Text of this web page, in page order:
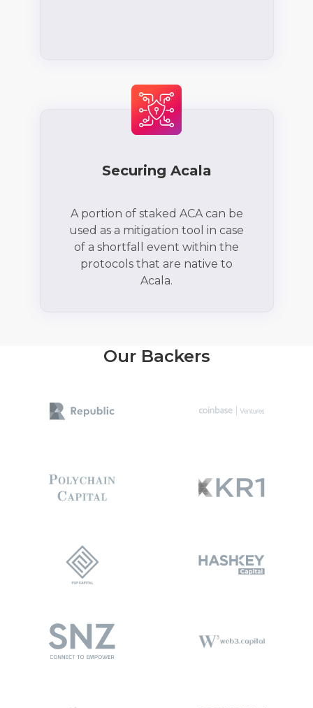
Securing Acala
A portion of staked ACA can be
used as a mitigation tool in case
of a shortfall event within the
protocols that are native to
Acala.
Our Backers